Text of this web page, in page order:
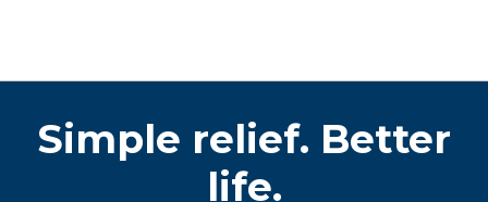
Simple relief. Better
life.